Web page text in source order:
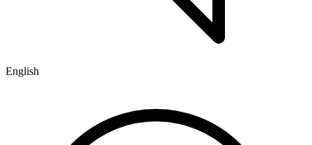
English